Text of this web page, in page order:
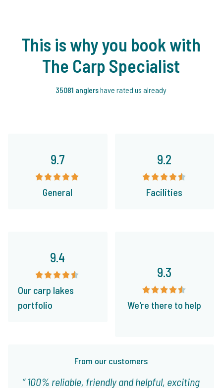
This is why you book with
The Carp Specialist
35081 anglershave rated us already
9.7
General
9.2
Facilities
From our customers
100% reliable, friendly and helpful, exciting
9.4
Our carp lakes
portfolio
9.3
We're there to help